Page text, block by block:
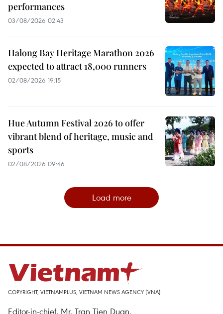
performances
03/08/2026 02:43
Halong Bay Heritage Marathon 2026
expected to attract 18,000 runners
02/08/2026 19:15
Hue Autumn Festival 2026 to offer
vibrant blend of heritage, music and
sports
02/08/2026 09:46
Load more
COPYRIGHT, VIETNAMPLUS, VIETNAM NEWS AGENCY (VNA)
Editor-in-chief, Mr. Tran Tien Duan.